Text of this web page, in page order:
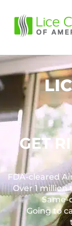
GET
FDA-cleared
Over 1
Same-
Going to